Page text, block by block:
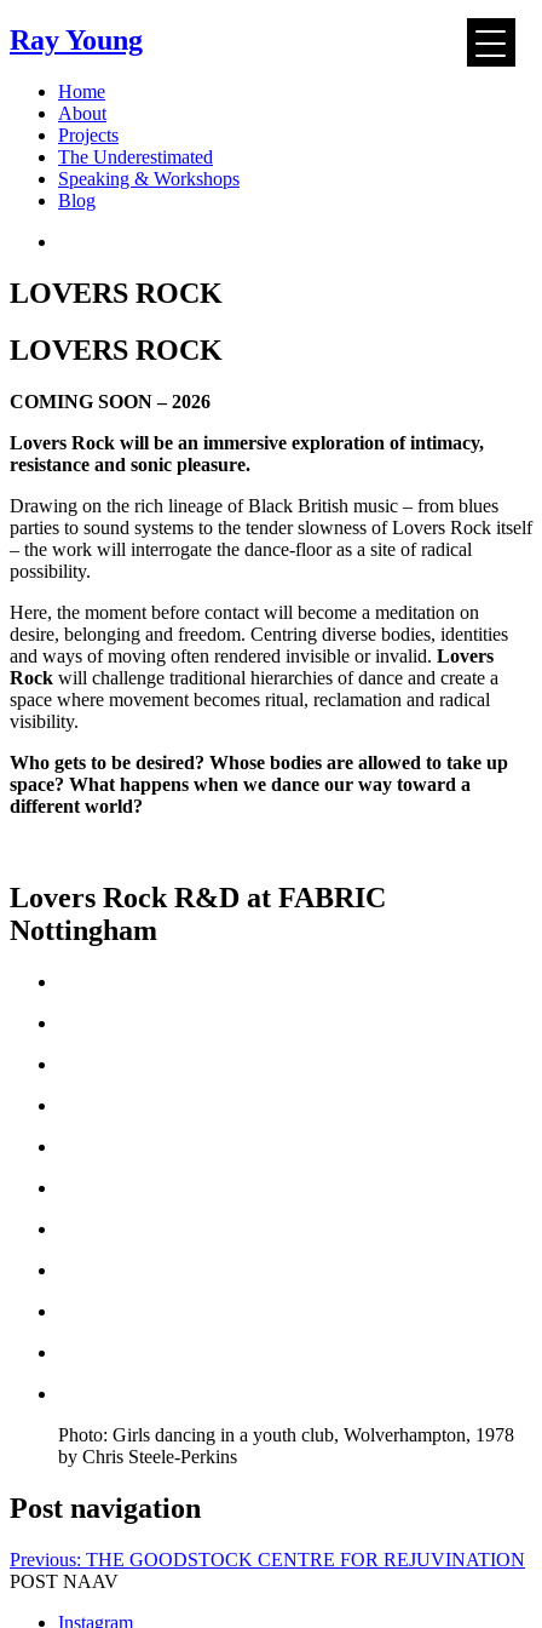
Ray Young
Skip
content
Home
About
Projects
The Underestimated
Speaking & Workshops
Blog
LOVERS ROCK
LOVERS ROCK
COMING SOON – 2026
Lovers Rock will be an immersive exploration of intimacy,
resistance and sonic pleasure.
Drawing on the rich lineage of Black British music – from blues
parties to sound systems to the tender slowness of Lovers Rock itself
– the work will interrogate the dance-floor as a site of radical
possibility.
Here, the moment before contact will become a meditation on
desire, belonging and freedom. Centring diverse bodies, identities
and ways of moving often rendered invisible or invalid. Lovers
Rock will challenge traditional hierarchies of dance and create a
space where movement becomes ritual, reclamation and radical
visibility.
Who gets to be desired? Whose bodies are allowed to take up
space? What happens when we dance our way toward a
different world?
Lovers Rock R&D at FABRIC
Nottingham
Photo: Girls dancing in a youth club, Wolverhampton, 1978
by Chris Steele-Perkins
Post navigation
Previous: THE GOODSTOCK CENTRE FOR REJUVINATION
POST NAAV
Instagram